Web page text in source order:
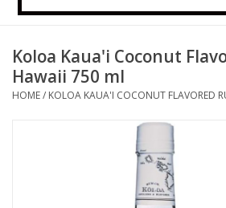
Sake
Mixers & Miscellaneous
Koloa Kaua'i Coconut
Hawaii 750 ml
HOME/ KOLOA KAUA'I COCONUT FLAVORED